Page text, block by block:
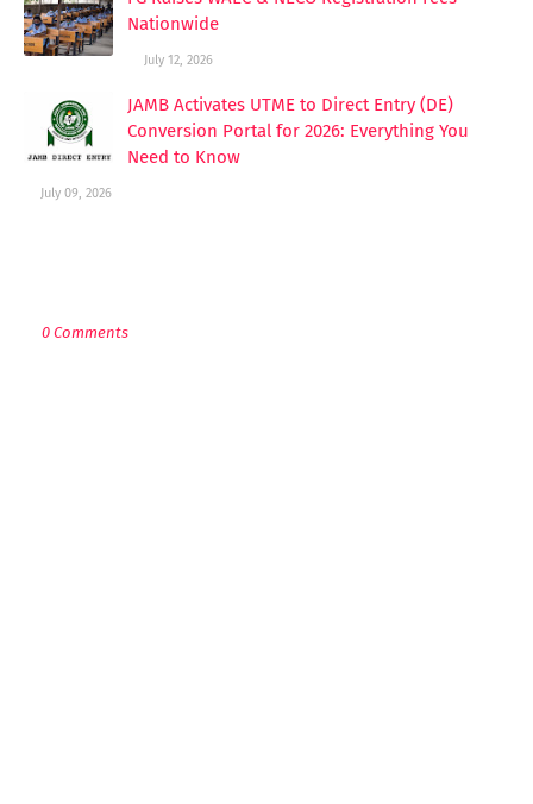
Nationwide
July 12, 2026
JAMB Activates UTME to Direct Entry (DE)
Conversion Portal for 2026: Everything You
Need to Know
July 09, 2026
0 Comments